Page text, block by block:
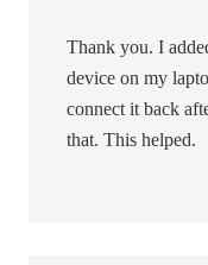
Thank you. I
device on my
connect it back
that. This helped.